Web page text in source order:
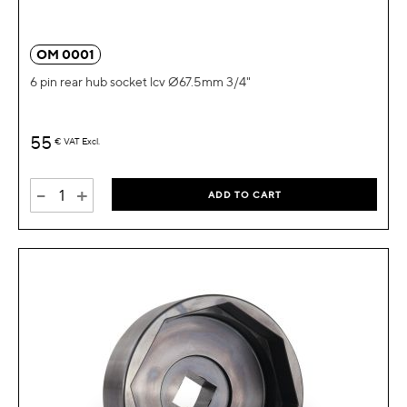
OM 0001
6 pin rear hub socket lcv Ø67.5mm 3/4"
55 € VAT Excl.
- + ADD TO CART